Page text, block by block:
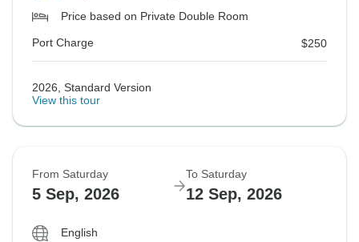
Price based on Private Double Room
Port Charge $250
2026, Standard Version
View this tour
From Saturday
5 Sep, 2026
To Saturday
12 Sep, 2026
English